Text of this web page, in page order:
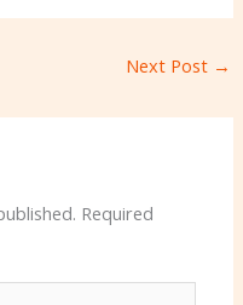
Next Post →
Required